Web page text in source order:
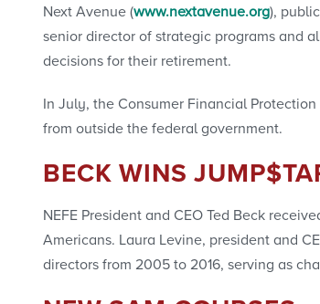
Next Avenue (www.nextavenue.org),
senior director of strategic programs and
decisions for their retirement.
In July, the Consumer Financial Protection
from outside the federal government.
BECK WINS
NEFE President and CEO Ted Beck
Americans. Laura Levine, president and
directors from 2005 to 2016, serving as